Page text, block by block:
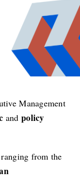
Management
and policy
from the